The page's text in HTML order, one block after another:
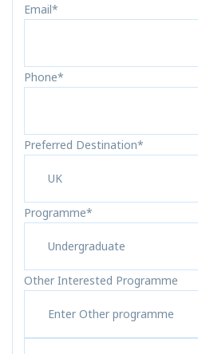
Email*
Phone*
Preferred Destination*
UK
Programme*
Undergraduate
Other Interested Programme